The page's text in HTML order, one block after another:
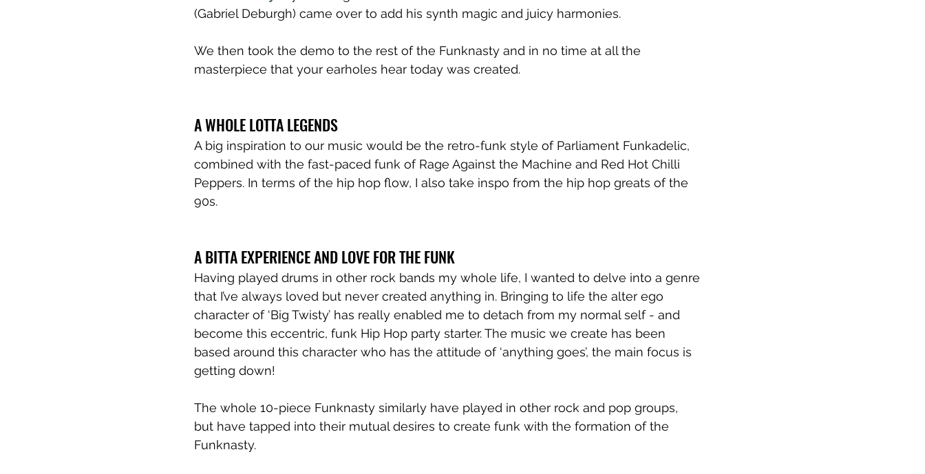
(Gabriel Deburgh) came over to add his synth magic and juicy harmonies.
We then took the demo to the rest of the Funknasty and in no time at all the
masterpiece that your earholes hear today was created.
A WHOLE LOTTA LEGENDS
A big inspiration to our music would be the retro-funk style of Parliament Funkadelic,
combined with the fast-paced funk of Rage Against the Machine and Red Hot Chilli
Peppers. In terms of the hip hop flow, I also take inspo from the hip hop greats of the
90s.
A BITTA EXPERIENCE AND LOVE FOR THE FUNK
Having played drums in other rock bands my whole life, I wanted to delve into a genre
that I’ve always loved but never created anything in. Bringing to life the alter ego
character of ‘Big Twisty’ has really enabled me to detach from my normal self - and
become this eccentric, funk Hip Hop party starter. The music we create has been
based around this character who has the attitude of ‘anything goes’, the main focus is
getting down!
The whole 10-piece Funknasty similarly have played in other rock and pop groups,
but have tapped into their mutual desires to create funk with the formation of the
Funknasty.